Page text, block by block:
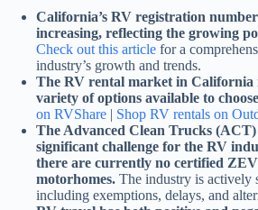
California’s RV registration
increasing, reflecting the growing
Check out this article for a
industry’s growth and trends.
The RV rental market in California
variety of options available to
on RVShare | Shop RV rentals on
The Advanced Clean Trucks (ACT)
significant challenge for the RV
there are currently no certified
motorhomes. The industry is actively
including exemptions, delays, and